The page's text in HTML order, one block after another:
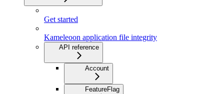
Get started
Kameleoon application file integrity
API reference
Account
FeatureFlag